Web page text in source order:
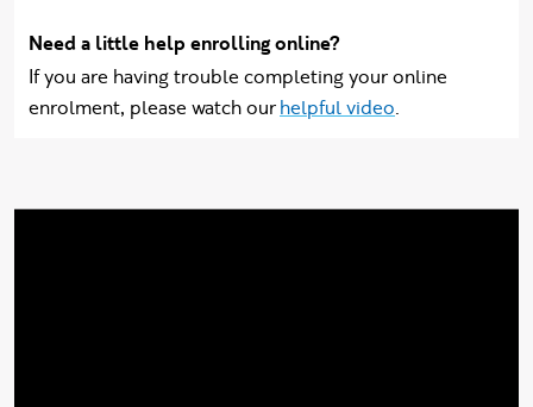
Need a little help enrolling online?
If you are having trouble completing your online
enrolment, please watch ourhelpful video.